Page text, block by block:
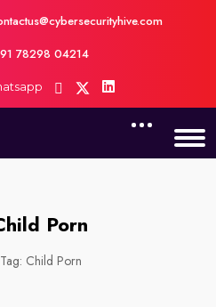
78298 04214
Porn
Tag: Child Porn